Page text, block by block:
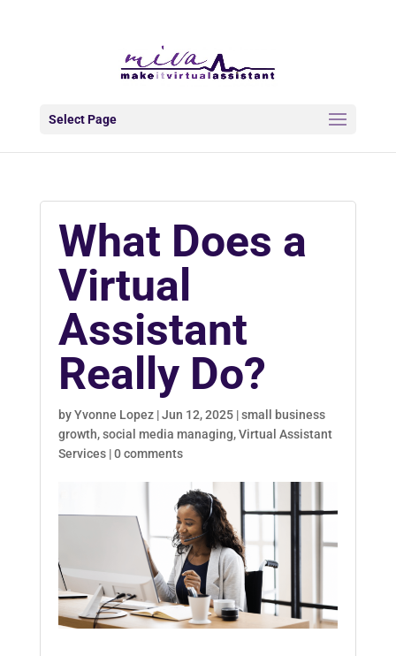
Select Page
What Does a
Virtual
Assistant
Really Do?
byYvonne Lopez|Jun 12, 2025|small business
growth,social media managing,Virtual Assistant
Services|0 comments